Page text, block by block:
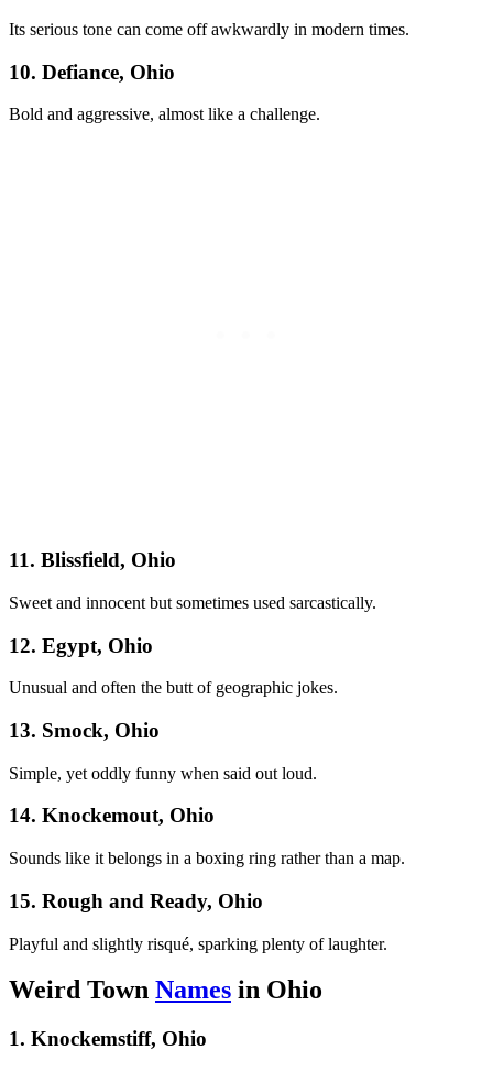
Its serious tone can come off awkwardly in modern times.
10. Defiance, Ohio
Bold and aggressive, almost like a challenge.
11. Blissfield, Ohio
Sweet and innocent but sometimes used sarcastically.
12. Egypt, Ohio
Unusual and often the butt of geographic jokes.
13. Smock, Ohio
Simple, yet oddly funny when said out loud.
14. Knockemout, Ohio
Sounds like it belongs in a boxing ring rather than a map.
15. Rough and Ready, Ohio
Playful and slightly risqué, sparking plenty of laughter.
Weird Town Names in Ohio
1. Knockemstiff, Ohio